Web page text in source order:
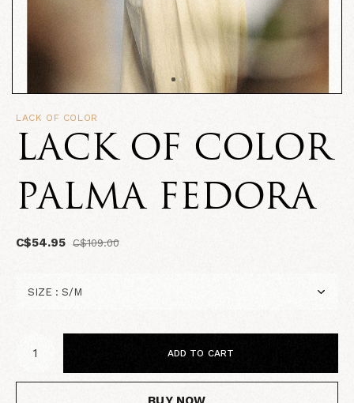
LACK OF COLOR
LACK OF COLOR
PALMA FEDORA
C$54.95 C$109.00
ADD TO CART